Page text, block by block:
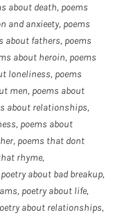
about death, poems
and anxieety, poems
about fathers, poems
about heroin, poems
loneliness, poems
men, poems about
about relationships,
, poems about
, poems that dont
rhyme,
poetry about bad breakup,
, poetry about life,
about relationships,